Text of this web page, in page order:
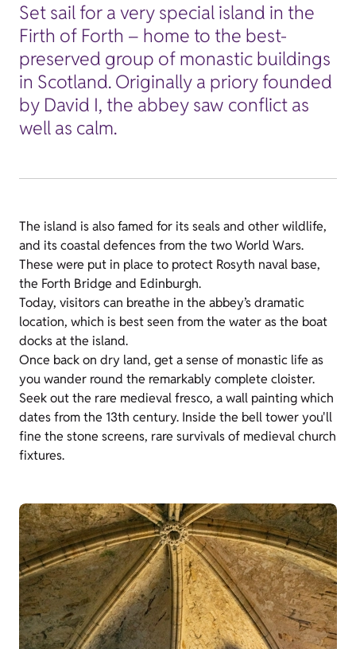
Set sail for a very special island in the
Firth of Forth – home to the best-
preserved group of monastic buildings
in Scotland. Originally a priory founded
by David I, the abbey saw conflict as
well as calm.
The island is also famed for its seals and other wildlife,
and its coastal defences from the two World Wars.
These were put in place to protect Rosyth naval base,
the Forth Bridge and Edinburgh.
Today, visitors can breathe in the abbey’s dramatic
location, which is best seen from the water as the boat
docks at the island.
Once back on dry land, get a sense of monastic life as
you wander round the remarkably complete cloister.
Seek out the rare medieval fresco, a wall painting which
dates from the 13th century. Inside the bell tower you'll
fine the stone screens, rare survivals of medieval church
fixtures.